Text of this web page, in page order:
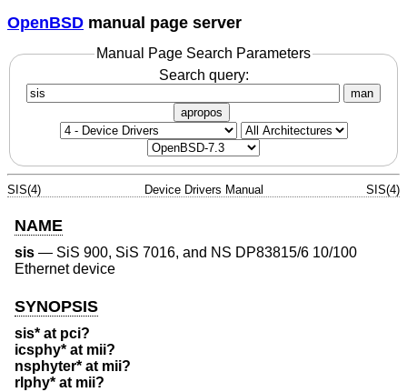
OpenBSD manual page server
Manual Page Search Parameters
Search query:
man
apropos
SIS(4) Device Drivers Manual SIS(4)
NAME
sis — SiS 900, SiS 7016, and NS DP83815/6 10/100
Ethernet device
SYNOPSIS
sis* at pci?
icsphy* at mii?
nsphyter* at mii?
rlphy* at mii?